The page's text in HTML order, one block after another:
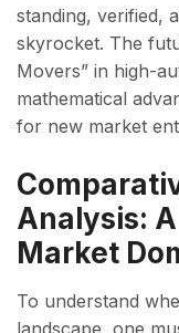
standing, verified,
skyrocket. The
Movers” in high-
mathematical
for new market
Analysis:
Market
To understand
landscape, one